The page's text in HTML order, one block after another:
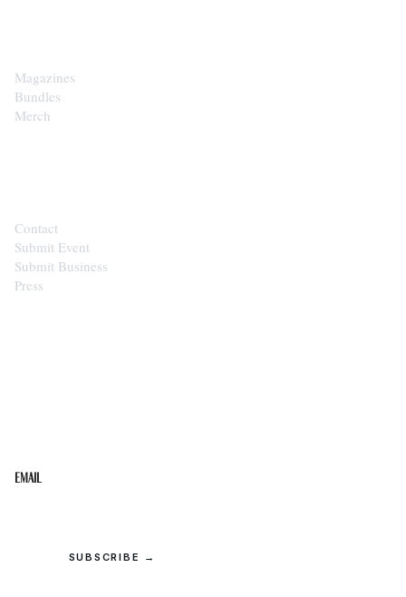
Magazines
Bundles
Merch
Contact
Submit Event
Submit Business
Press
Email
SUBSCRIBE →